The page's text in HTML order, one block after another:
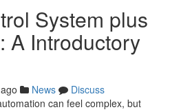
System plus
A Introductory
News
Discuss
can feel complex, but